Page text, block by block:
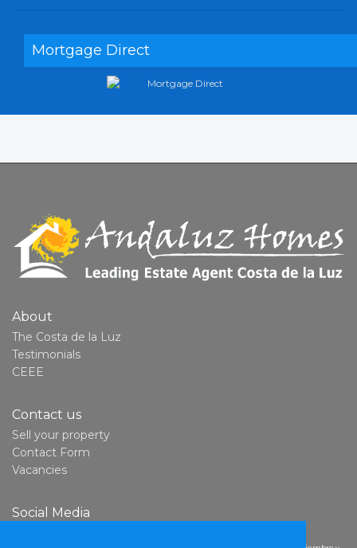
Mortgage Direct
About
The Costa de la Luz
Testimonials
CEEE
Contact us
Sell your property
Contact Form
Vacancies
Social Media